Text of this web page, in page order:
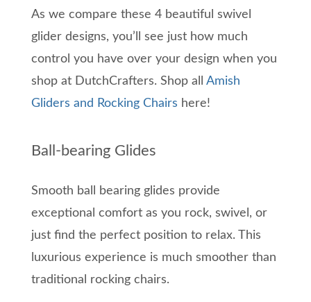
As we compare these 4 beautiful swivel
glider designs, you’ll see just how much
control you have over your design when you
shop at DutchCrafters. Shop all Amish
Gliders and Rocking Chairs here!
Ball-bearing Glides
Smooth ball bearing glides provide
exceptional comfort as you rock, swivel, or
just find the perfect position to relax. This
luxurious experience is much smoother than
traditional rocking chairs.